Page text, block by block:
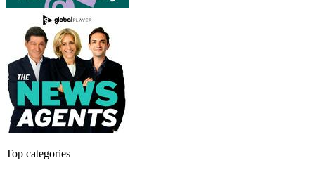
Top categories